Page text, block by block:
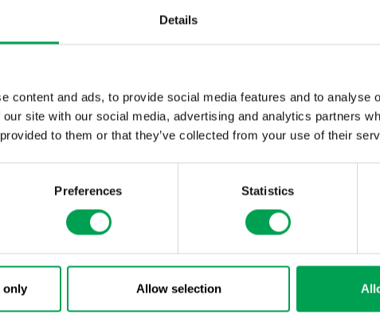
Details
content and ads, to provide social media features and to analyse
site with our social media, advertising and analytics partners
to them or that they’ve collected from your use of their
Preferences Statistics
only Allow selection